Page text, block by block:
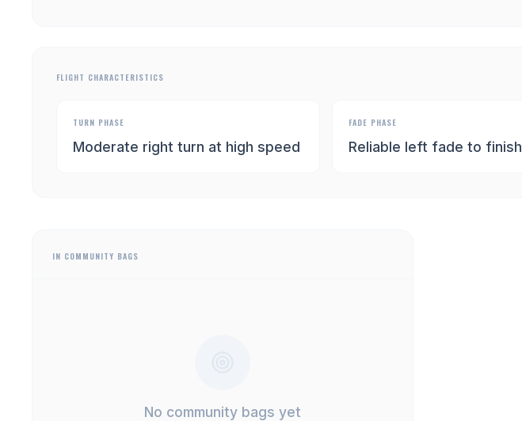
FLIGHT CHARACTERISTICS
TURN PHASE
Moderate right turn at high speed
FADE PHASE
Reliable left fade to finish
IN COMMUNITY BAGS
No community bags yet